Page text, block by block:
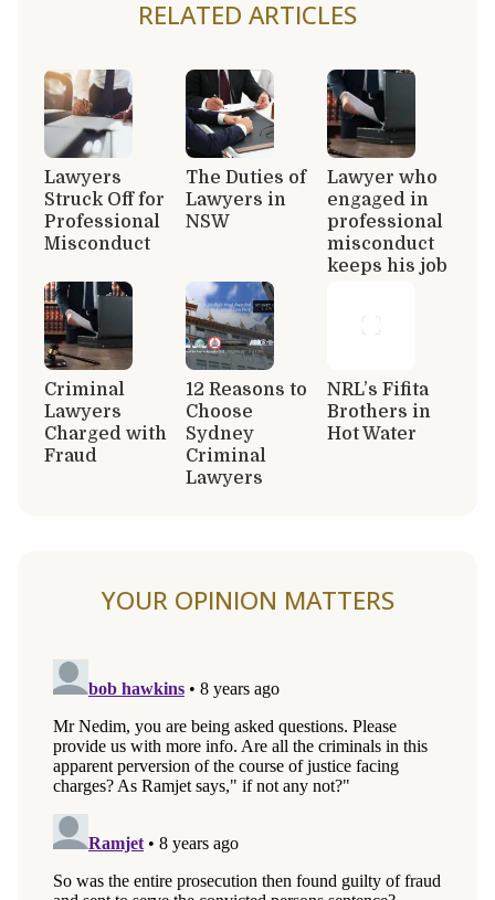
RELATED ARTICLES
Lawyers
Struck Off for
Professional
Misconduct
The Duties of
Lawyers in
NSW
Lawyer who
engaged in
professional
misconduct
keeps his job
Criminal
Lawyers
Charged with
Fraud
12 Reasons to
Choose
Sydney
Criminal
Lawyers
NRL’s Fifita
Brothers in
Hot Water
YOUR OPINION MATTERS